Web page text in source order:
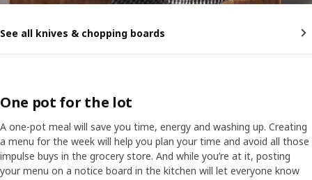
See all knives & chopping boards
One pot for the lot
A one-pot meal will save you time, energy and washing up. Creating
a menu for the week will help you plan your time and avoid all those
impulse buys in the grocery store. And while you’re at it, posting
your menu on a notice board in the kitchen will let everyone know